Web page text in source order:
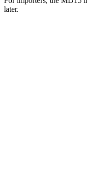
later.